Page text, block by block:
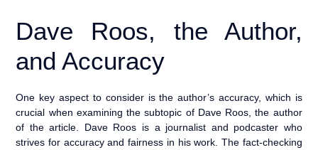
Dave Roos, the Author,
and Accuracy
One key aspect to consider is the author’s accuracy, which is
crucial when examining the subtopic of Dave Roos, the author
of the article. Dave Roos is a journalist and podcaster who
strives for accuracy and fairness in his work. The fact-checking